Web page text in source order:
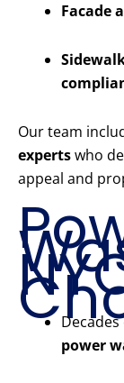
Facade
Our team
expertswho
appeal and
power